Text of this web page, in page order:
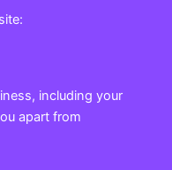
including your
apart from